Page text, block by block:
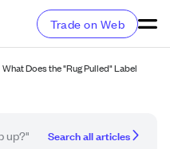
Trade on Web
What Does the "Rug Pulled" Label
Search all articles